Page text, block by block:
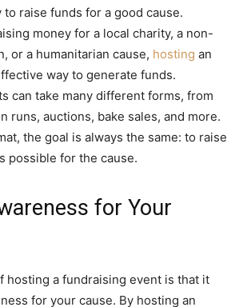
raise funds for a good cause.
money for a local charity, a non-
or a humanitarian cause, hosting an
way to generate funds.
can take many different forms, from
runs, auctions, bake sales, and more.
the goal is always the same: to raise
possible for the cause.
for Your
hosting a fundraising event is that it
for your cause. By hosting an